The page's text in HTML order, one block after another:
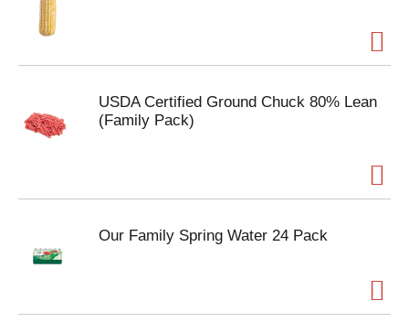
USDA Certified Ground Chuck 80% Lean
(Family Pack)
Our Family Spring Water 24 Pack